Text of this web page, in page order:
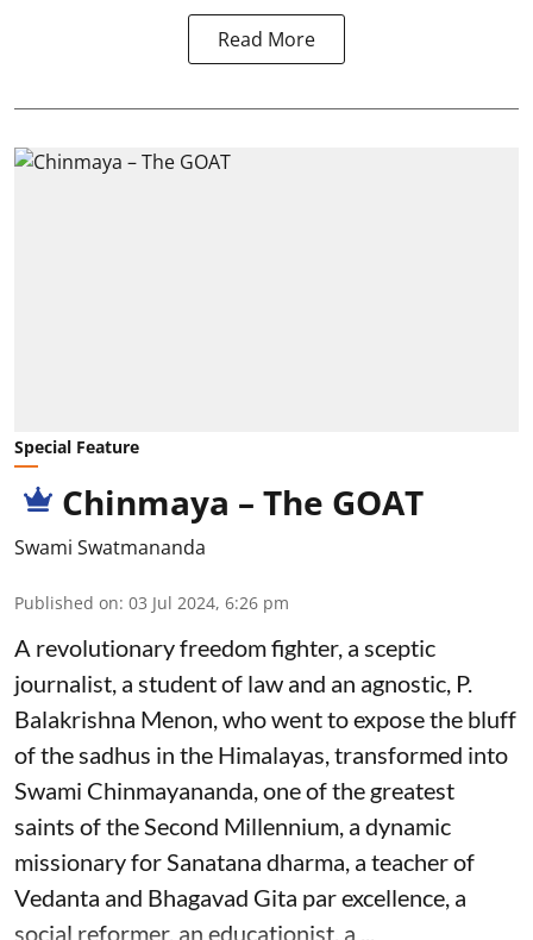
Read More
Special Feature
Chinmaya – The GOAT
Swami Swatmananda
Published on: 03 Jul 2024, 6:26 pm
A revolutionary freedom fighter, a sceptic
journalist, a student of law and an agnostic, P.
Balakrishna Menon, who went to expose the bluff
of the sadhus in the Himalayas, transformed into
Swami Chinmayananda, one of the greatest
saints of the Second Millennium, a dynamic
missionary for Sanatana dharma, a teacher of
Vedanta and Bhagavad Gita par excellence, a
social reformer, an educationist, a ...